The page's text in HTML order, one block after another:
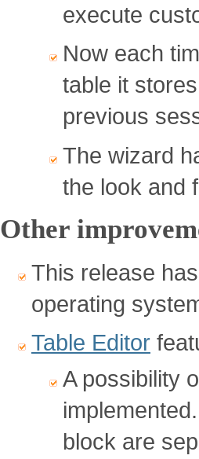
execute
Now each
table it
previous
The wizard
the look and
Other
This release
operating
Table Editor
A possibility
block are